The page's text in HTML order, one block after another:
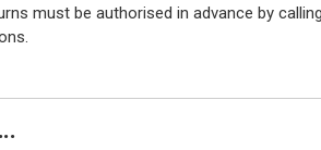
must be authorised in advance by